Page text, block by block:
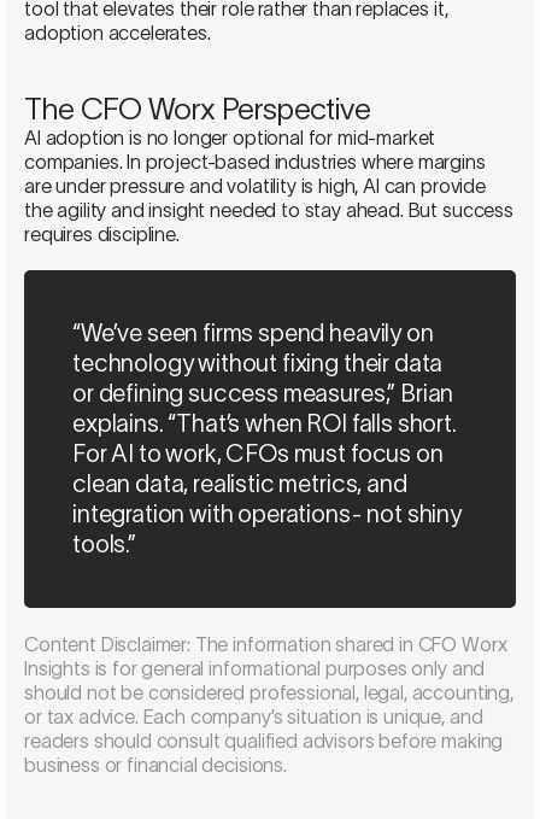
tool that elevates their role rather than replaces it,
adoption accelerates.
The CFO Worx Perspective
AI adoption is no longer optional for mid-market
companies. In project-based industries where margins
are under pressure and volatility is high, AI can provide
the agility and insight needed to stay ahead. But success
requires discipline.
“We’ve seen firms spend heavily on
technology without fixing their data
or defining success measures,” Brian
explains. “That’s when ROI falls short.
For AI to work, CFOs must focus on
clean data, realistic metrics, and
integration with operations- not shiny
tools.”
Content Disclaimer: The information shared in CFO Worx
Insights is for general informational purposes only and
should not be considered professional, legal, accounting,
or tax advice. Each company’s situation is unique, and
readers should consult qualified advisors before making
business or financial decisions.